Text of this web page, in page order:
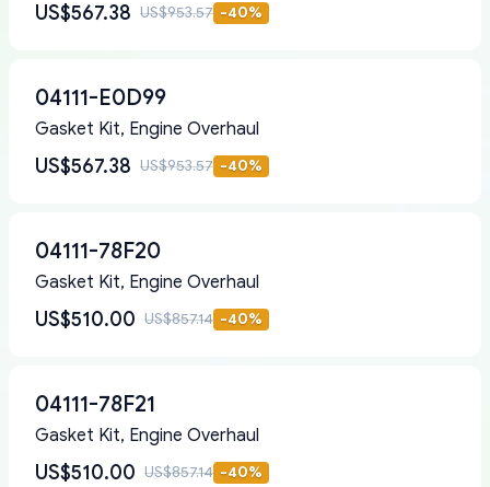
US$567.38 US$953.57 -40%
04111-E0D99
Gasket Kit, Engine Overhaul
US$567.38 US$953.57 -40%
04111-78F20
Gasket Kit, Engine Overhaul
US$510.00 US$857.14 -40%
04111-78F21
Gasket Kit, Engine Overhaul
US$510.00 US$857.14 -40%